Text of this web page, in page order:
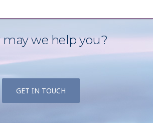
may we help you?
GET IN TOUCH